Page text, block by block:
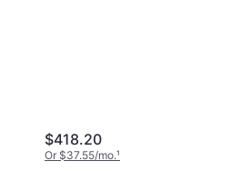
$418.20
Or $37.55/mo.¹